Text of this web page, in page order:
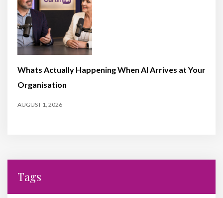
Whats Actually Happening When AI Arrives at Your
Organisation
AUGUST 1, 2026
Tags